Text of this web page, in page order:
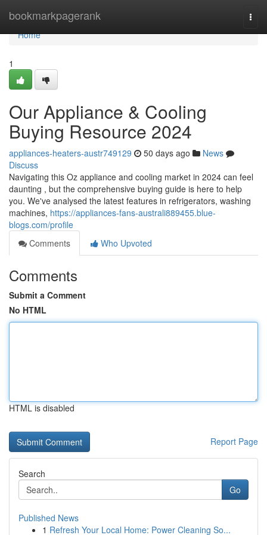
bookmarkpagerank
Home
Home
1
Our Appliance & Cooling
Buying Resource 2024
appliances-heaters-austr749129 50 days ago
News
Discuss
Navigating this Oz appliance and cooling market in 2024 can feel
daunting , but the comprehensive buying guide is here to help
you. We've analysed the latest features in refrigerators, washing
machines, https://appliances-fans-australi889455.blue-
blogs.com/profile
Comments
Who Upvoted
Comments
Submit a Comment
No HTML
HTML is disabled
Report Page
Search
Go
Published News
1 Refresh Your Local Home: Power Cleaning So...